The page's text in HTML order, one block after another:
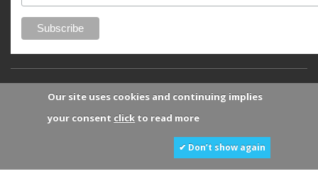
Our site uses cookies and continuing implies
your consent click to read more
✔ Don’t show again